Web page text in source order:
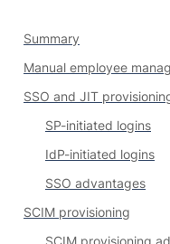
Summary
Manual employee
SSO and JIT
SP-initiated logins
IdP-initiated logins
SSO advantages
SCIM provisioning
SCIM provisioning